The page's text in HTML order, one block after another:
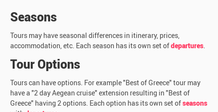
Seasons
Tours may have seasonal differences in itinerary, prices,
accommodation, etc. Each season has its own set ofdepartures.
Tour Options
Tours can have options. For example "Best of Greece" tour may
have a "2 day Aegean cruise" extension resulting in "Best of
Greece" having 2 options. Each option has its own set ofseasons